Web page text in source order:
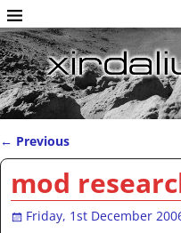
Post navigation
← Previous
mod
Friday, 1st December